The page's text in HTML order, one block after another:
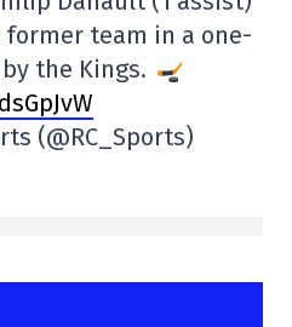
team in a one-
the Kings.
(@RC_Sports)